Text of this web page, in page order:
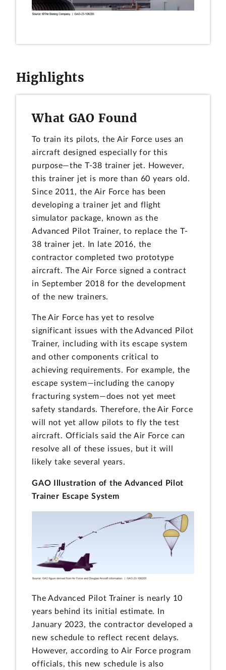
Highlights
What GAO Found
To train its pilots, the Air Force uses an
aircraft designed especially for this
purpose—the T-38 trainer jet. However,
this trainer jet is more than 60 years old.
Since 2011, the Air Force has been
developing a trainer jet and flight
simulator package, known as the
Advanced Pilot Trainer, to replace the T-
38 trainer jet. In late 2016, the
contractor completed two prototype
aircraft. The Air Force signed a contract
in September 2018 for the development
of the new trainers.
The Air Force has yet to resolve
significant issues with the Advanced Pilot
Trainer, including with its escape system
and other components critical to
achieving requirements. For example, the
escape system—including the canopy
fracturing system—does not yet meet
safety standards. Therefore, the Air Force
will not yet allow pilots to fly the test
aircraft. Officials said the Air Force can
resolve all of these issues, but it will
likely take several years.
GAO Illustration of the Advanced Pilot
Trainer Escape System
The Advanced Pilot Trainer is nearly 10
years behind its initial estimate. In
January 2023, the contractor developed a
new schedule to reflect recent delays.
However, according to Air Force program
officials, this new schedule is also